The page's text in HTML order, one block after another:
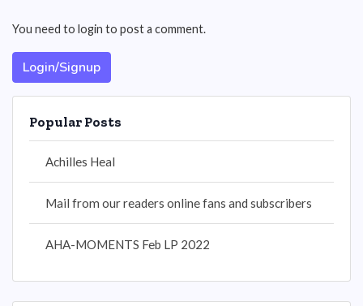
You need to login to post a comment.
Login/Signup
Popular Posts
Achilles Heal
Mail from our readers online fans and subscribers
AHA-MOMENTS Feb LP 2022